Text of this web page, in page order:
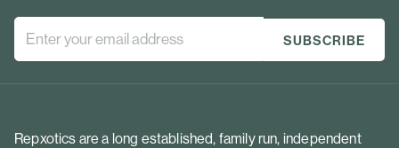
Repxotics are a long established, family run, independent